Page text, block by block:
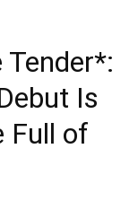
Is
Full of